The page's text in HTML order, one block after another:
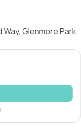
Glenmore Park